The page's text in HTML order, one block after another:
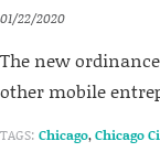
01/22/2020
The new
other mobile
TAGS: Chicago,Chicago